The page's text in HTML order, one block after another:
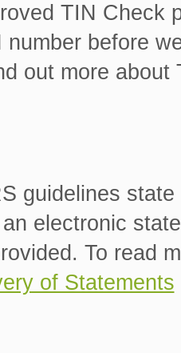
TIN Check
number before
out more about
guidelines
electronic
To read
of Statements